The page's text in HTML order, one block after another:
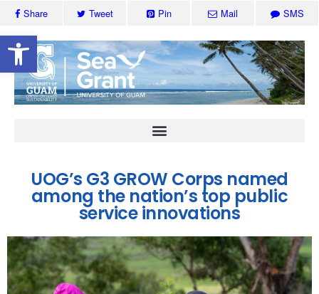
Open toolbar
Share Tweet Pin Mail SMS
UOG’s G3 GROW Corps named
among the nation’s top public
service innovations